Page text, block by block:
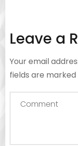
Leave a
Your email
fields are marked